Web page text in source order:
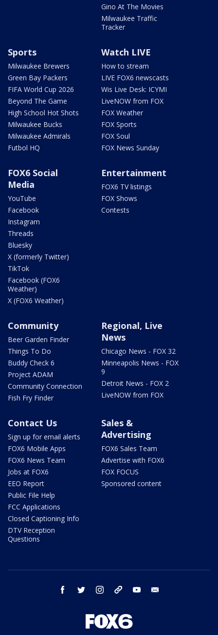
Gino At The Movies
Milwaukee Traffic
Tracker
Sports
Milwaukee Brewers
Green Bay Packers
FIFA World Cup 2026
Beyond The Game
High School Hot Shots
Milwaukee Bucks
Milwaukee Admirals
Futbol HQ
Watch LIVE
How to stream
LIVE FOX6 newscasts
Wis Live Desk: ICYMI
LiveNOW from FOX
FOX Weather
FOX Sports
FOX Soul
FOX News Sunday
FOX6 Social
Media
YouTube
Facebook
Instagram
Threads
Bluesky
X (formerly Twitter)
TikTok
Facebook (FOX6
Weather)
X (FOX6 Weather)
Entertainment
FOX6 TV listings
FOX Shows
Contests
Community
Beer Garden Finder
Things To Do
Buddy Check 6
Project ADAM
Community Connection
Fish Fry Finder
Regional, Live
News
Chicago News - FOX 32
Minneapolis News - FOX
9
Detroit News - FOX 2
LiveNOW from FOX
Contact Us
Sign up for email alerts
FOX6 Mobile Apps
FOX6 News Team
Jobs at FOX6
EEO Report
Public File Help
FCC Applications
Closed Captioning Info
DTV Reception
Questions
Sales &
Advertising
FOX6 Sales Team
Advertise with FOX6
FOX FOCUS
Sponsored content
facebook twitter instagram threads youtube